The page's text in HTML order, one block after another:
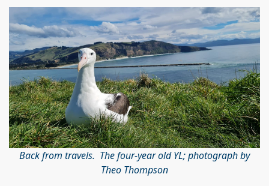
Back from travels. The four-year old YL; photograph by
Theo Thompson